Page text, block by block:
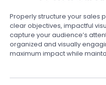
Properly structure your sales
clear objectives, impactful
capture your audience’s
organized and visually
maximum impact while